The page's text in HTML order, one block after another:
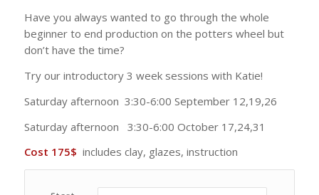
Have you always wanted to go through the whole
beginner to end production on the potters wheel but
don’t have the time?
Try our introductory 3 week sessions with Katie!
Saturday afternoon 3:30-6:00 September 12,19,26
Saturday afternoon 3:30-6:00 October 17,24,31
Cost 175$ includes clay, glazes, instruction